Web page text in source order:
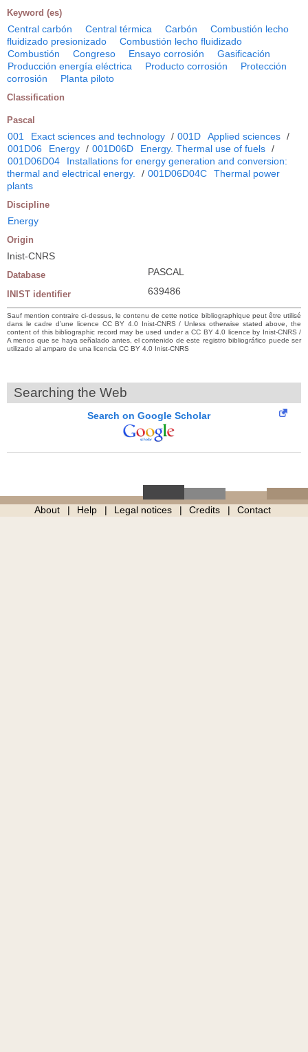
Keyword (es)
Central carbón Central térmica Carbón
Combustión lecho
fluidizado presionizado
Combustión lecho fluidizado
Combustión
Congreso Ensayo corrosión
Gasificación
Producción energía eléctrica
Producto corrosión
Protección
corrosión
Planta piloto
Classification
Pascal
001 Exact sciences and technology / 001D Applied sciences /
001D06
Energy / 001D06D Energy. Thermal use of fuels /
001D06D04
Installations for energy generation and conversion:
thermal and electrical energy.
/ 001D06D04C
Thermal power
plants
Discipline
Energy
Origin
Inist-CNRS
Database PASCAL
INIST identifier 639486
Sauf mention contraire ci-dessus, le contenu de cette notice bibliographique peut être utilisé
dans le cadre d’une licence CC BY 4.0 Inist-CNRS / Unless otherwise stated above, the
content of this bibliographic record may be used under a CC BY 4.0 licence by Inist-CNRS /
A menos que se haya señalado antes, el contenido de este registro bibliográfico puede ser
utilizado al amparo de una licencia CC BY 4.0 Inist-CNRS
Searching the Web
Search on Google Scholar
About Help Legal notices Credits Contact